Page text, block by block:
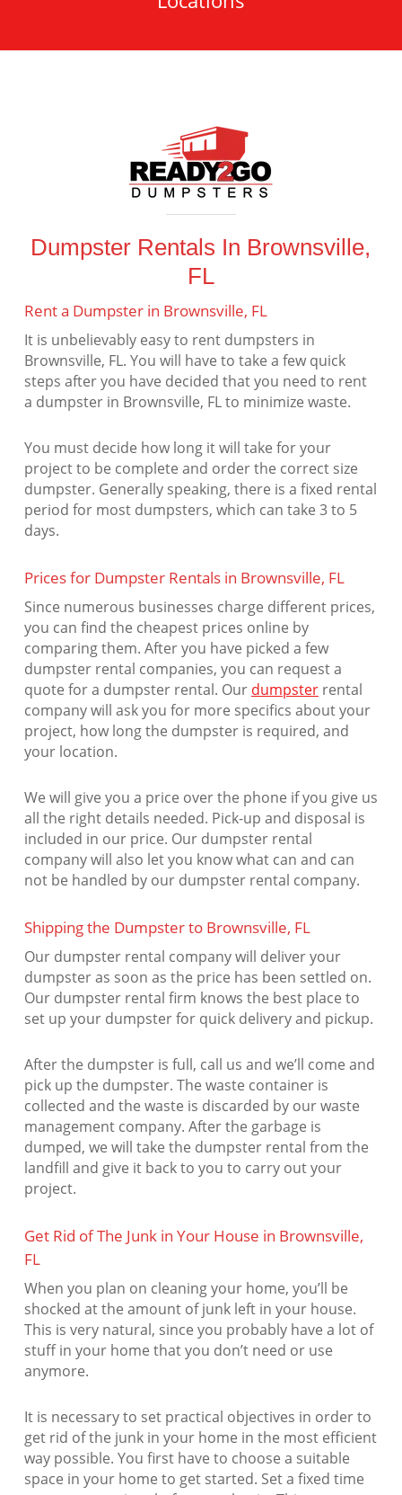
Dumpster Rentals In Brownsville,
FL
Rent a Dumpster in Brownsville, FL
It is unbelievably easy to rent dumpsters in
Brownsville, FL. You will have to take a few quick
steps after you have decided that you need to rent
a dumpster in Brownsville, FL to minimize waste.
You must decide how long it will take for your
project to be complete and order the correct size
dumpster. Generally speaking, there is a fixed rental
period for most dumpsters, which can take 3 to 5
days.
Prices for Dumpster Rentals in Brownsville, FL
Since numerous businesses charge different prices,
you can find the cheapest prices online by
comparing them. After you have picked a few
dumpster rental companies, you can request a
quote for a dumpster rental. Our dumpsterrental
company will ask you for more specifics about your
project, how long the dumpster is required, and
your location.
We will give you a price over the phone if you give us
all the right details needed. Pick-up and disposal is
included in our price. Our dumpster rental
company will also let you know what can and can
not be handled by our dumpster rental company.
Shipping the Dumpster to Brownsville, FL
Our dumpster rental company will deliver your
dumpster as soon as the price has been settled on.
Our dumpster rental firm knows the best place to
set up your dumpster for quick delivery and pickup.
After the dumpster is full, call us and we’ll come and
pick up the dumpster. The waste container is
collected and the waste is discarded by our waste
management company. After the garbage is
dumped, we will take the dumpster rental from the
landfill and give it back to you to carry out your
project.
Get Rid of The Junk in Your House in Brownsville,
FL
When you plan on cleaning your home, you’ll be
shocked at the amount of junk left in your house.
This is very natural, since you probably have a lot of
stuff in your home that you don’t need or use
anymore.
It is necessary to set practical objectives in order to
get rid of the junk in your home in the most efficient
way possible. You first have to choose a suitable
space in your home to get started. Set a fixed time